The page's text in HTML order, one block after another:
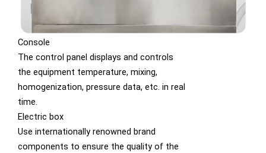
Console
The control panel displays and controls
the equipment temperature, mixing,
homogenization, pressure data, etc. in real
time.
Electric box
Use internationally renowned brand
components to ensure the quality of the